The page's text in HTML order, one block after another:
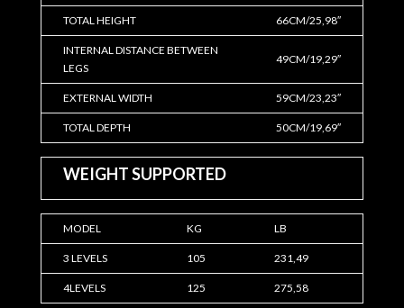
TOTAL HEIGHT 66CM/25,98″
INTERNAL DISTANCE BETWEEN
LEGS
49CM/19,29″
EXTERNAL WIDTH 59CM/23,23″
TOTAL DEPTH 50CM/19,69″
WEIGHT SUPPORTED
MODEL KG LB
3 LEVELS 105 231,49
4LEVELS 125 275,58